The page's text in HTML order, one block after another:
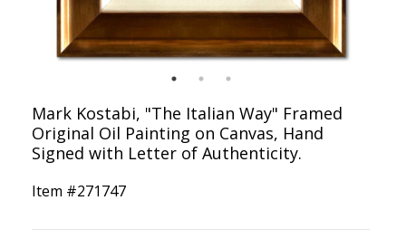
Mark Kostabi, "The Italian Way" Framed
Original Oil Painting on Canvas, Hand
Signed with Letter of Authenticity.
Item #271747